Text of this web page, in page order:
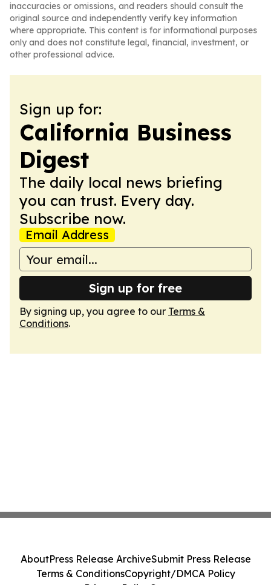
inaccuracies or omissions, and readers should consult the
original source and independently verify key information
where appropriate. This content is for informational purposes
only and does not constitute legal, financial, investment, or
other professional advice.
Sign up for:
California Business
Digest
The daily local news briefing
you can trust. Every day.
Subscribe now.
Email Address
Sign up for free
By signing up, you agree to our Terms &
Conditions.
AboutPress Release ArchiveSubmit Press Release
Terms & ConditionsCopyright/DMCA Policy